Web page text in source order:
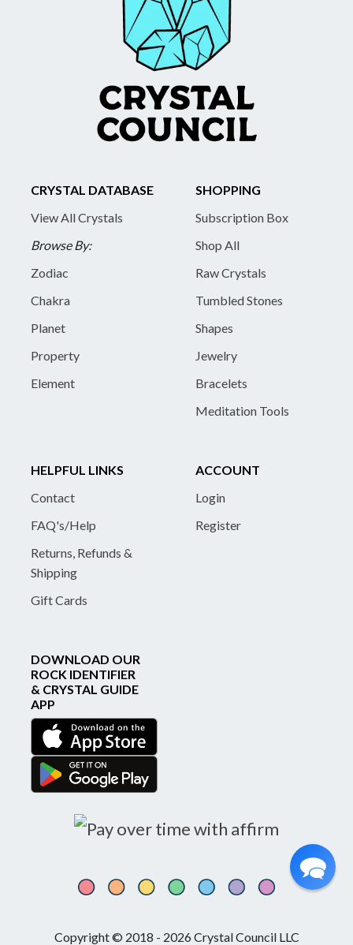
CRYSTAL DATABASE
View All Crystals
Browse By:
Zodiac
Chakra
Planet
Property
Element
SHOPPING
Subscription Box
Shop All
Raw Crystals
Tumbled Stones
Shapes
Jewelry
Bracelets
Meditation Tools
HELPFUL LINKS
Contact
FAQ's/Help
Returns, Refunds &
Shipping
Gift Cards
ACCOUNT
Login
Register
DOWNLOAD OUR
ROCK IDENTIFIER
& CRYSTAL GUIDE
APP
Copyright © 2018 - 2026 Crystal Council LLC